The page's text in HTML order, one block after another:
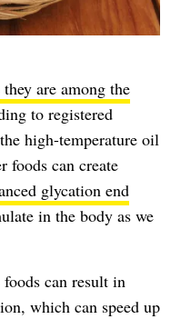
are among the
to registered
high-temperature oil
foods can create
glycation end
in the body as we
can result in
which can speed up